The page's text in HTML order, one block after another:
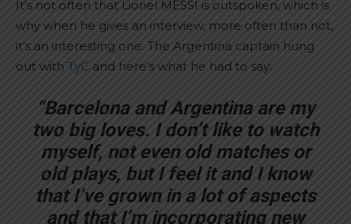
It’s not often that Lionel MESSI is outspoken, which is
why when he gives an interview, more often than not,
it’s an interesting one. The Argentina captain hung
out with TyC and here’s what he had to say:
“Barcelona and Argentina are my
two big loves. I don’t like to watch
myself, not even old matches or
old plays, but I feel it and I know
that I’ve grown in a lot of aspects
and that I’m incorporating new